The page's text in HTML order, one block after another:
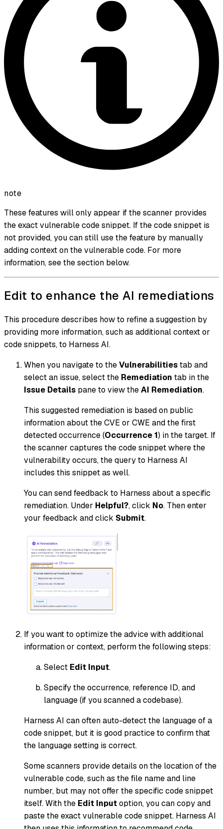
note
These features will only appear if the scanner provides
the exact vulnerable code snippet. If the code snippet is
not provided, you can still use the feature by manually
adding context on the vulnerable code. For more
information, see the section below.
Edit to enhance the AI remediations
This procedure describes how to refine a suggestion by
providing more information, such as additional context or
code snippets, to Harness AI.
When you navigate to theVulnerabilitiestab and
select an issue, select the Remediation tab in the
Issue Details pane to view theAI Remediation.
This suggested remediation is based on public
information about the CVE or CWE and the first
detected occurrence (Occurrence 1) in the target. If
the scanner captures the code snippet where the
vulnerability occurs, the query to Harness AI
includes this snippet as well.
You can send feedback to Harness about a specific
remediation. Under Helpful?, click No. Then enter
your feedback and click Submit.
If you want to optimize the advice with additional
information or context, perform the following steps:
Select Edit Input.
Specify the occurrence, reference ID, and
language (if you scanned a codebase).
Harness AI can often auto-detect the language of a
code snippet, but it is good practice to confirm that
the language setting is correct.
Some scanners provide details on the location of the
vulnerable code, such as the file name and line
number, but may not offer the specific code snippet
itself. With the Edit Inputoption, you can copy and
paste the exact vulnerable code snippet. Harness AI